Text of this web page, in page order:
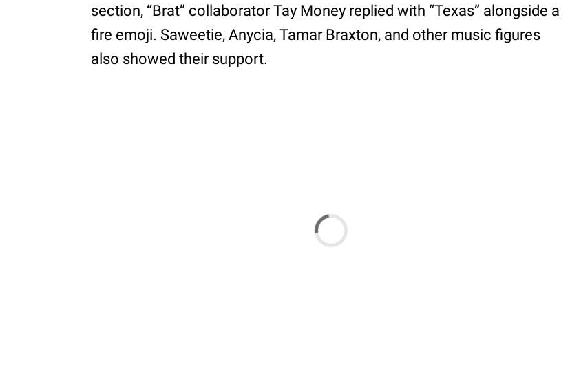
section, “Brat” collaborator Tay Money replied with “Texas” alongside a
fire emoji. Saweetie, Anycia, Tamar Braxton, and other music figures
also showed their support.